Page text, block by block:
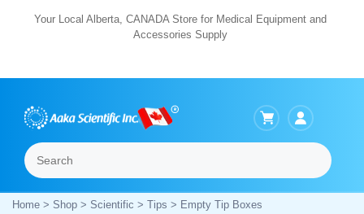
Your Local Alberta, CANADA Store for Medical Equipment and
Accessories Supply
Search
Home> Shop> Scientific > Tips > Empty Tip Boxes